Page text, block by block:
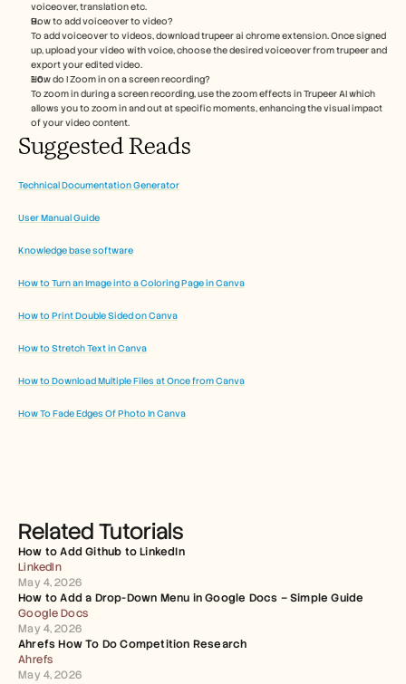
voiceover, translation etc.
How to add voiceover to video?
To add voiceover to videos, download trupeer ai chrome extension. Once signed
up, upload your video with voice, choose the desired voiceover from trupeer and
export your edited video.
How do I Zoom in on a screen recording?
To zoom in during a screen recording, use the zoom effects in Trupeer AI which
allows you to zoom in and out at specific moments, enhancing the visual impact
of your video content.
Suggested Reads
Technical Documentation Generator
User Manual Guide
Knowledge base software
How to Turn an Image into a Coloring Page in Canva
How to Print Double Sided on Canva
How to Stretch Text in Canva
How to Download Multiple Files at Once from Canva
How To Fade Edges Of Photo In Canva
Related Tutorials
How to Add Github to LinkedIn
LinkedIn
May 4, 2026
How to Add a Drop-Down Menu in Google Docs – Simple Guide
Google Docs
May 4, 2026
Ahrefs How To Do Competition Research
Ahrefs
May 4, 2026